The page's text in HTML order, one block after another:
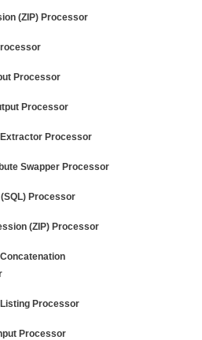
(ZIP) Processor
Processor
Processor
Extractor Processor
Swapper Processor
Processor
(ZIP) Processor
Processor
Processor